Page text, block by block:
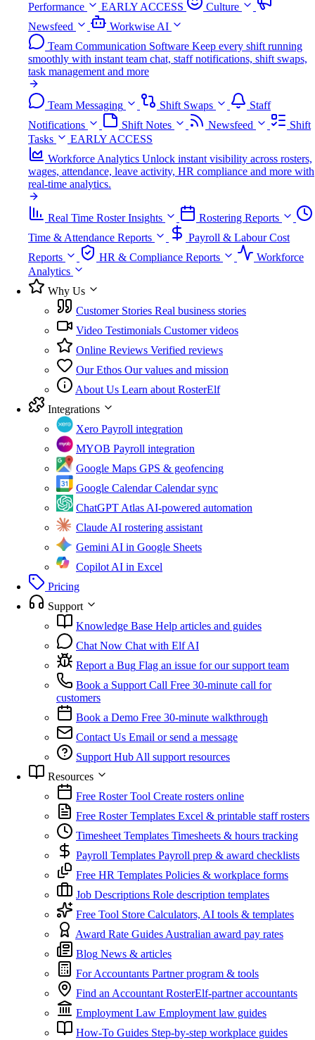
Performance
EARLY ACCESS
Culture
Newsfeed
Workwise AI
Team Communication Software Keep every shift running
smoothly with instant team chat, staff notifications, shift swaps,
task management and more
Team Messaging Shift Swaps
Staff
Notifications
Shift Notes Newsfeed
Shift
Tasks
EARLY ACCESS
Workforce Analytics Unlock instant visibility across rosters,
wages, attendance, leave activity, HR compliance and more with
real-time analytics.
Real Time Roster Insights
Rostering Reports
Time & Attendance Reports
Payroll & Labour Cost
Reports
HR & Compliance Reports
Workforce
Analytics
Why Us
Customer Stories Real business stories
Video Testimonials Customer videos
Online Reviews Verified reviews
Our Ethos Our values and mission
About Us Learn about RosterElf
Integrations
Xero Payroll integration
MYOB Payroll integration
Google Maps GPS & geofencing
Google Calendar Calendar sync
ChatGPT AtlasAI-powered automation
ClaudeAI rostering assistant
GeminiAI in Google Sheets
CopilotAI in Excel
Pricing
Support
Knowledge Base Help articles and guides
Chat Now Chat with Elf AI
Report a Bug Flag an issue for our support team
Book a Support Call Free 30-minute call for
customers
Book a Demo Free 30-minute walkthrough
Contact Us Email or send a message
Support HubAll support resources
Resources
Free Roster Tool Create rosters online
Free Roster Templates Excel & printable staff rosters
Timesheet Templates Timesheets & hours tracking
Payroll Templates Payroll prep & award checklists
Free HR Templates Policies & workplace forms
Job Descriptions Role description templates
Free Tool Store Calculators, AI tools & templates
Award Rate GuidesAustralian award pay rates
Blog News & articles
For Accountants Partner program & tools
Find an Accountant RosterElf-partner accountants
Employment Law Employment law guides
How-To Guides Step-by-step workplace guides